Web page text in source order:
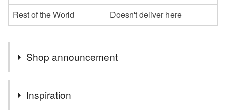
Rest of the World
Doesn't deliver here
Shop announcement
Hello I’m Sarah, thank you very much for visiting my
shop.
Inspiration